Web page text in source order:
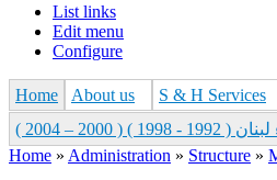
List links
Edit menu
Configure
Home About us S & H Services
– 2004 )
Home » Administration » Structure »